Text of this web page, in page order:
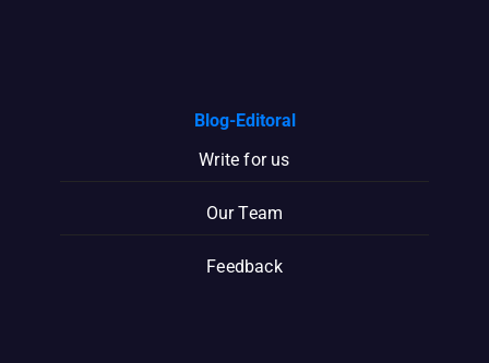
Blog-Editoral
Write for us
Our Team
Feedback